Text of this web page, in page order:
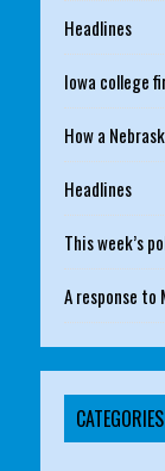
Headlines
Iowa college
How a
Headlines
This week’s
A response to
CATEGORIES